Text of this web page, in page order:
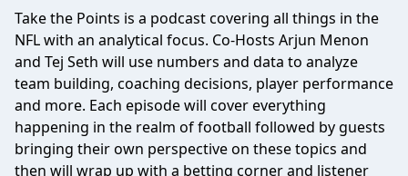
Take the Points is a podcast covering all things in the
NFL with an analytical focus. Co-Hosts Arjun Menon
and Tej Seth will use numbers and data to analyze
team building, coaching decisions, player performance
and more. Each episode will cover everything
happening in the realm of football followed by guests
bringing their own perspective on these topics and
then will wrap up with a betting corner and listener